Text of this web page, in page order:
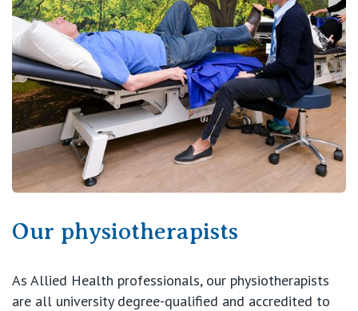
St Vincent's Private Hospital, Werribee
View All
Our physiotherapists
As Allied Health professionals, our physiotherapists
are all university degree-qualified and accredited to